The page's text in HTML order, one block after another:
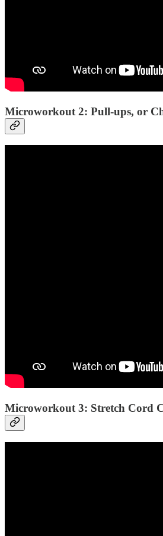
Microworkout 2: Pull-ups, or
Microworkout 3: Stretch Cord